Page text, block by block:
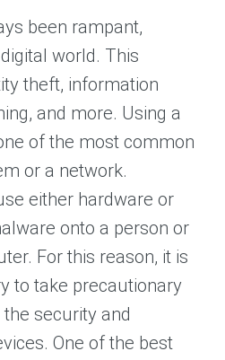
been rampant,
world. This
theft, information
and more. Using a
of the most common
or a network.
either hardware or
onto a person or
For this reason, it is
to take precautionary
security and
One of the best